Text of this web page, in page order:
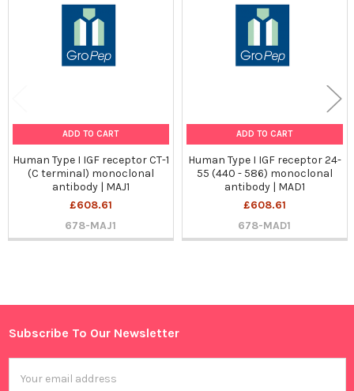
Sidebar
Products
ADD TO CART
Human Type I IGF receptor CT-1
(C terminal) monoclonal
antibody | MAJ1
£608.61
678-MAJ1
ADD TO CART
Human Type I IGF receptor 24-
55 (440 - 586) monoclonal
antibody | MAD1
£608.61
678-MAD1
Footer
Subscribe To Our Newsletter
Address